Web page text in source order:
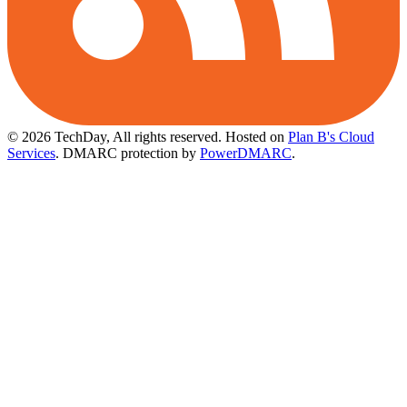
© 2026 TechDay, All rights reserved. Hosted on Plan B's Cloud
Services. DMARC protection by PowerDMARC.